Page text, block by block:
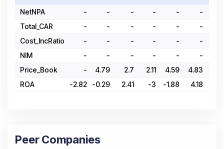
NetNPA
- - - - - -
Total_CAR
- - - - - -
Cost_IncRatio
- - - - - -
NIM
- - - - - -
Price_Book
- 4.79 2.7 2.11 4.59 4.83
ROA
-2.82 -0.29 2.41 -3 -1.88 4.18
Peer Companies